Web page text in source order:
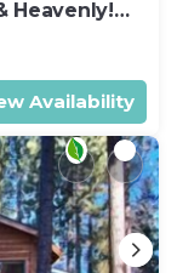
Heavenly!
Availability